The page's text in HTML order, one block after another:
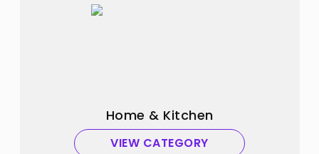
Home & Kitchen
VIEW CATEGORY